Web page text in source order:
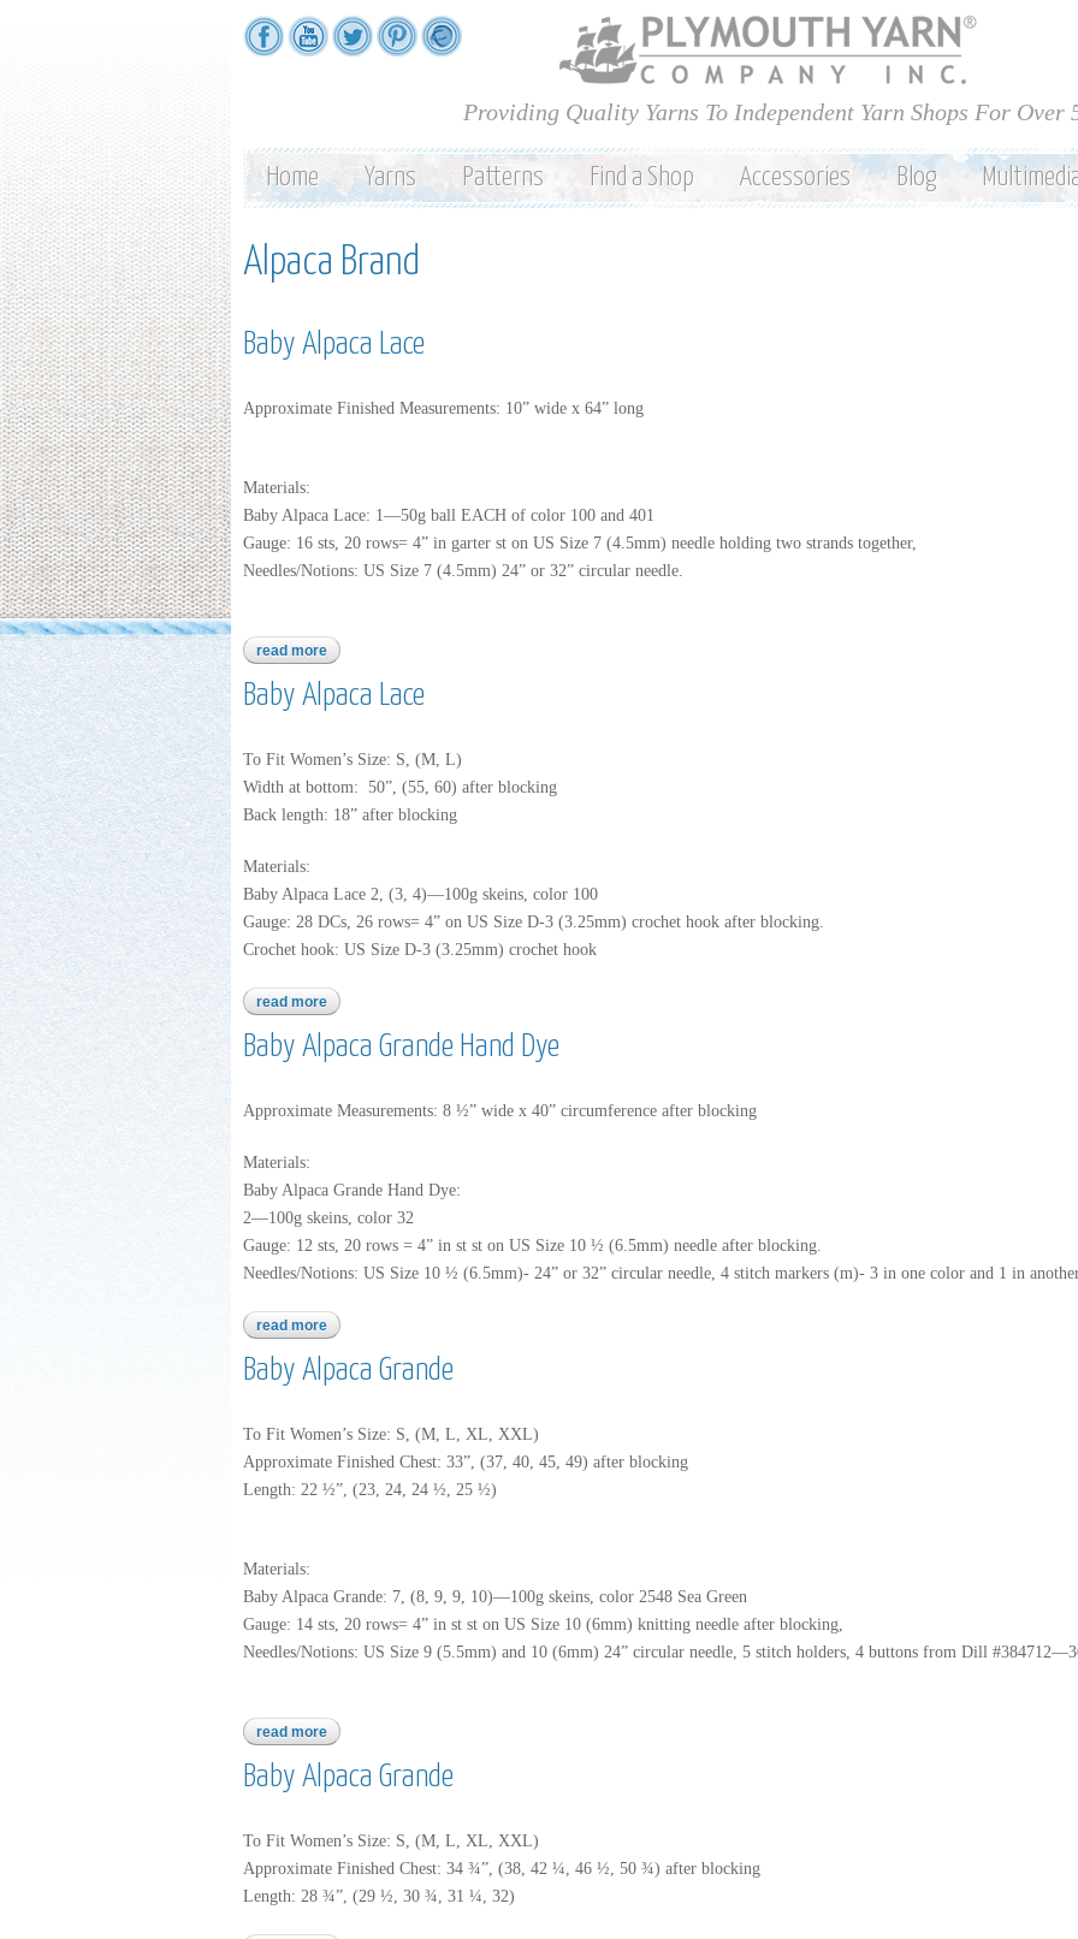
Skip to
main
content
Providing Quality Yarns To Independent Yarn Shops For Over
Home Yarns Patterns Find a Shop Accessories Blog
Alpaca Brand
Baby Alpaca Lace
Approximate Finished Measurements: 10” wide x 64” long
Materials:
Baby Alpaca Lace: 1—50g ball EACH of color 100 and 401
Gauge: 16 sts, 20 rows= 4” in garter st on US Size 7 (4.5mm) needle holding two strands together,
Needles/Notions: US Size 7 (4.5mm) 24” or 32” circular needle.
read more about baby alpaca lace
Baby Alpaca Lace
To Fit Women’s Size: S, (M, L)
Width at bottom: 50”, (55, 60) after blocking
Back length: 18” after blocking
Materials:
Baby Alpaca Lace 2, (3, 4)—100g skeins, color 100
Gauge: 28 DCs, 26 rows= 4” on US Size D-3 (3.25mm) crochet hook after blocking.
Crochet hook: US Size D-3 (3.25mm) crochet hook
read more about baby alpaca lace
Baby Alpaca Grande Hand Dye
Approximate Measurements: 8 ½” wide x 40” circumference after blocking
Materials:
Baby Alpaca Grande Hand Dye:
2—100g skeins, color 32
Gauge: 12 sts, 20 rows = 4” in st st on US Size 10 ½ (6.5mm) needle after blocking.
Needles/Notions: US Size 10 ½ (6.5mm)- 24” or 32” circular needle, 4 stitch markers (m)- 3 in one color and 1 in
read more about baby alpaca grande hand dye
Baby Alpaca Grande
To Fit Women’s Size: S, (M, L, XL, XXL)
Approximate Finished Chest: 33”, (37, 40, 45, 49) after blocking
Length: 22 ½”, (23, 24, 24 ½, 25 ½)
Materials:
Baby Alpaca Grande: 7, (8, 9, 9, 10)—100g skeins, color 2548 Sea Green
Gauge: 14 sts, 20 rows= 4” in st st on US Size 10 (6mm) knitting needle after blocking,
Needles/Notions: US Size 9 (5.5mm) and 10 (6mm) 24” circular needle, 5 stitch holders, 4 buttons from Dill
read more about baby alpaca grande
Baby Alpaca Grande
To Fit Women’s Size: S, (M, L, XL, XXL)
Approximate Finished Chest: 34 ¾”, (38, 42 ¼, 46 ½, 50 ¾) after blocking
Length: 28 ¾”, (29 ½, 30 ¾, 31 ¼, 32)